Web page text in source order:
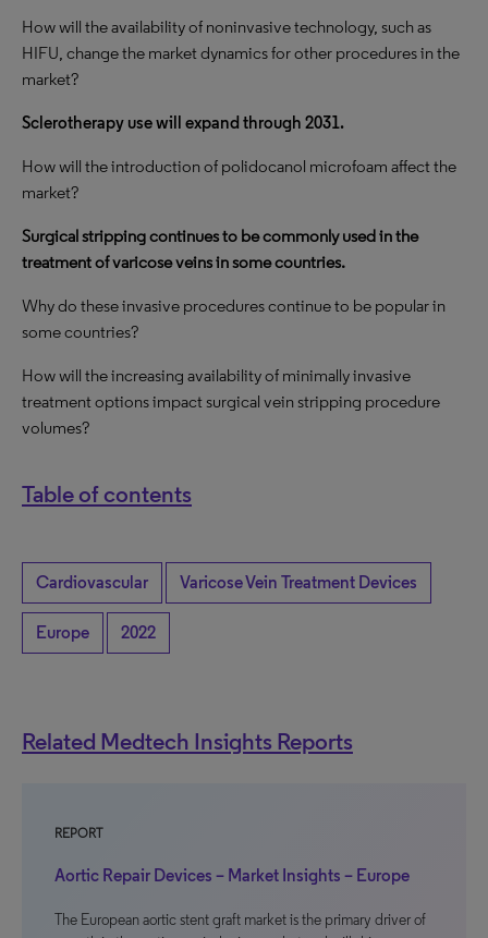
How will the availability of noninvasive technology, such as
HIFU, change the market dynamics for other procedures in the
market?
Sclerotherapy use will expand through 2031.
How will the introduction of polidocanol microfoam affect the
market?
Surgical stripping continues to be commonly used in the
treatment of varicose veins in some countries.
Why do these invasive procedures continue to be popular in
some countries?
How will the increasing availability of minimally invasive
treatment options impact surgical vein stripping procedure
volumes?
Table of contents
Cardiovascular Varicose Vein Treatment Devices
Europe 2022
Related Medtech Insights Reports
REPORT
Aortic Repair Devices – Market Insights – Europe
The European aortic stent graft market is the primary driver of